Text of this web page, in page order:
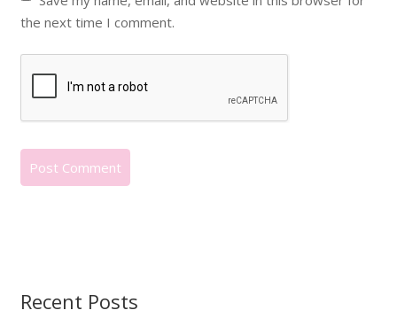
the next time I comment.
Recent Posts